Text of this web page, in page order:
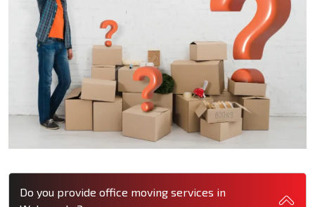
Do you provide office moving services in